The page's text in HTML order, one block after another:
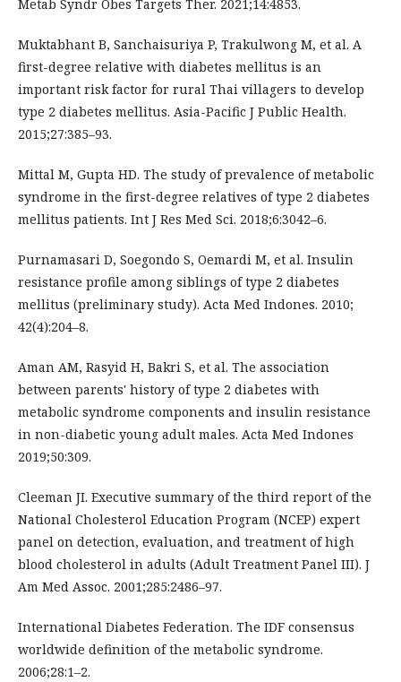
Metab Syndr Obes Targets Ther. 2021;14:4853.
Muktabhant B, Sanchaisuriya P, Trakulwong M, et al. A
first-degree relative with diabetes mellitus is an
important risk factor for rural Thai villagers to develop
type 2 diabetes mellitus. Asia-Pacific J Public Health.
2015;27:385–93.
Mittal M, Gupta HD. The study of prevalence of metabolic
syndrome in the first-degree relatives of type 2 diabetes
mellitus patients. Int J Res Med Sci. 2018;6:3042–6.
Purnamasari D, Soegondo S, Oemardi M, et al. Insulin
resistance profile among siblings of type 2 diabetes
mellitus (preliminary study). Acta Med Indones. 2010;
42(4):204–8.
Aman AM, Rasyid H, Bakri S, et al. The association
between parents' history of type 2 diabetes with
metabolic syndrome components and insulin resistance
in non-diabetic young adult males. Acta Med Indones
2019;50:309.
Cleeman JI. Executive summary of the third report of the
National Cholesterol Education Program (NCEP) expert
panel on detection, evaluation, and treatment of high
blood cholesterol in adults (Adult Treatment Panel III). J
Am Med Assoc. 2001;285:2486–97.
International Diabetes Federation. The IDF consensus
worldwide definition of the metabolic syndrome.
2006;28:1–2.